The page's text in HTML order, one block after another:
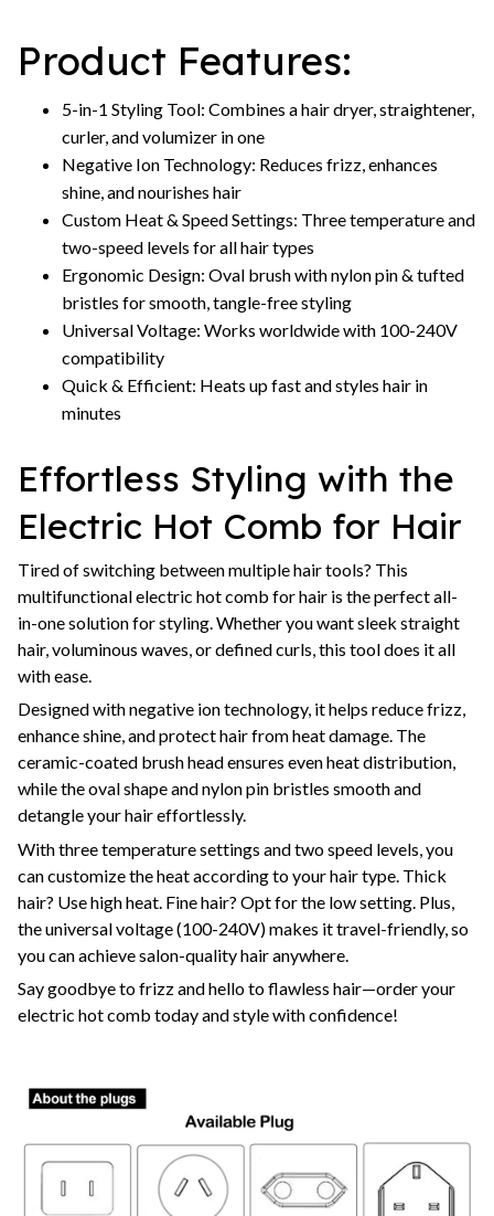
Product Features:
5-in-1 Styling Tool: Combines a hair dryer, straightener,
curler, and volumizer in one
Negative Ion Technology: Reduces frizz, enhances
shine, and nourishes hair
Custom Heat & Speed Settings: Three temperature and
two-speed levels for all hair types
Ergonomic Design: Oval brush with nylon pin & tufted
bristles for smooth, tangle-free styling
Universal Voltage: Works worldwide with 100-240V
compatibility
Quick & Efficient: Heats up fast and styles hair in
minutes
Effortless Styling with the
Electric Hot Comb for Hair
Tired of switching between multiple hair tools? This
multifunctional electric hot comb for hair is the perfect all-
in-one solution for styling. Whether you want sleek straight
hair, voluminous waves, or defined curls, this tool does it all
with ease.
Designed with negative ion technology, it helps reduce frizz,
enhance shine, and protect hair from heat damage. The
ceramic-coated brush head ensures even heat distribution,
while the oval shape and nylon pin bristles smooth and
detangle your hair effortlessly.
With three temperature settings and two speed levels, you
can customize the heat according to your hair type. Thick
hair? Use high heat. Fine hair? Opt for the low setting. Plus,
the universal voltage (100-240V) makes it travel-friendly, so
you can achieve salon-quality hair anywhere.
Say goodbye to frizz and hello to flawless hair—order your
electric hot comb today and style with confidence!